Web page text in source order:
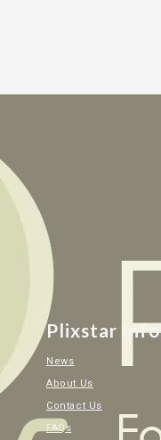
Plixstar Info
News
About Us
Contact Us
FAQs